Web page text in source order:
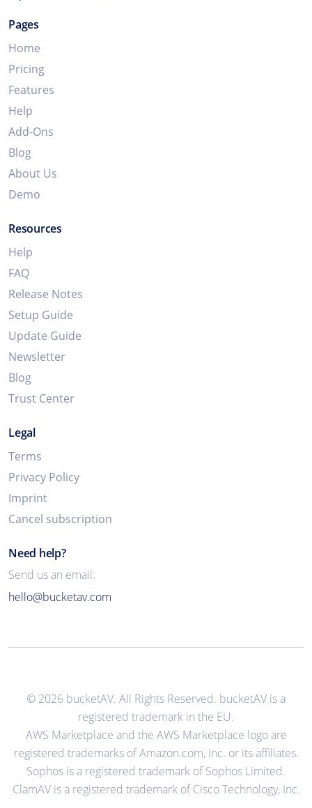
Pages
Home
Pricing
Features
Help
Add-Ons
Blog
About Us
Demo
Resources
Help
FAQ
Release Notes
Setup Guide
Update Guide
Newsletter
Blog
Trust Center
Legal
Terms
Privacy Policy
Imprint
Cancel subscription
Need help?
Send us an email:
hello@bucketav.com
© 2026 bucketAV. All Rights Reserved. bucketAV is a
registered trademark in the EU.
AWS Marketplace and the AWS Marketplace logo are
registered trademarks of Amazon.com, Inc. or its affiliates.
Sophos is a registered trademark of Sophos Limited.
ClamAV is a registered trademark of Cisco Technology, Inc.